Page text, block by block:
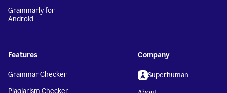
Grammarly for
Android
Features
Grammar Checker
Plagiarism Checker
Company
Superhuman